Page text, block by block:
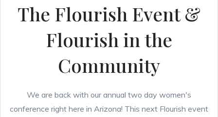
The Flourish Event &
Flourish in the
Community
We are back with our annual two day women's
conference right here in Arizona! This next Flourish event